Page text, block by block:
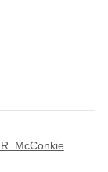
McConkie